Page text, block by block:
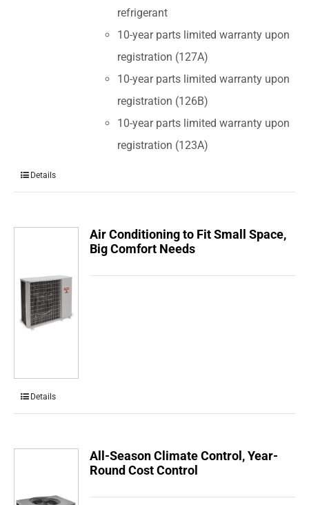
refrigerant
10-year parts limited warranty upon
registration (127A)
10-year parts limited warranty upon
registration (126B)
10-year parts limited warranty upon
registration (123A)
Details
Air Conditioning to Fit Small Space,
Big Comfort Needs
Details
All-Season Climate Control, Year-
Round Cost Control